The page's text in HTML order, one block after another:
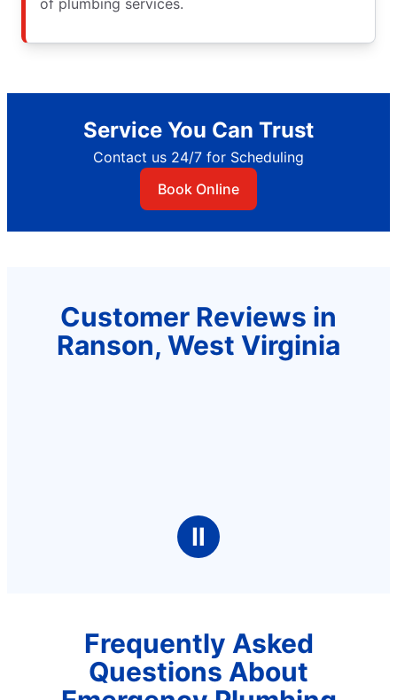
of plumbing services.
Service You Can Trust
Contact us 24/7 for Scheduling
Book Online
Customer Reviews in
Ranson, West Virginia
Ⅱ
Frequently Asked
Questions About